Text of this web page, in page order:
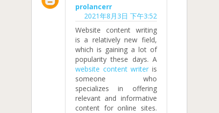
prolancerr
2021年8月3日 下午3:52
Website content writing
is a relatively new field,
which is gaining a lot of
popularity these days. A
website content writer is
someone who
specializes in offering
relevant and informative
content for online sites.